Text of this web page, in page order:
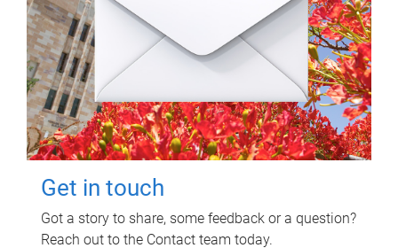
Get in touch
Got a story to share, some feedback or a question?
Reach out to the Contact team today.